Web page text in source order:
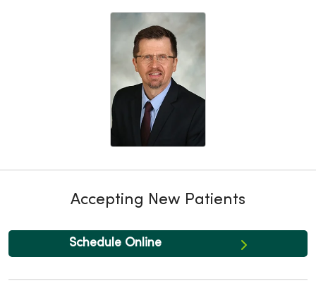
Accepting New Patients
Schedule Online